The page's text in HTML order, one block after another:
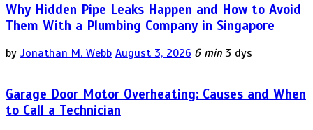
Why Hidden Pipe Leaks Happen and How to Avoid
Them With a Plumbing Company in Singapore
by Jonathan M. Webb August 3, 2026 6 min 3 dys
Garage Door Motor Overheating: Causes and When
to Call a Technician